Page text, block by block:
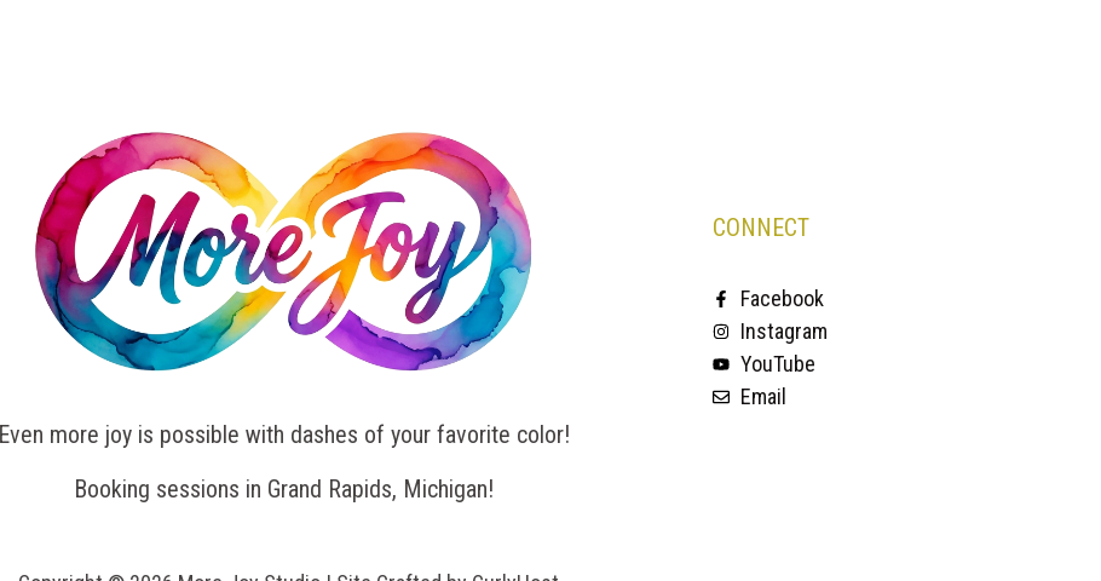
Even more joy is possible with dashes of your favorite color!
Booking sessions in Grand Rapids, Michigan!
CONNECT
Facebook
Instagram
YouTube
Email